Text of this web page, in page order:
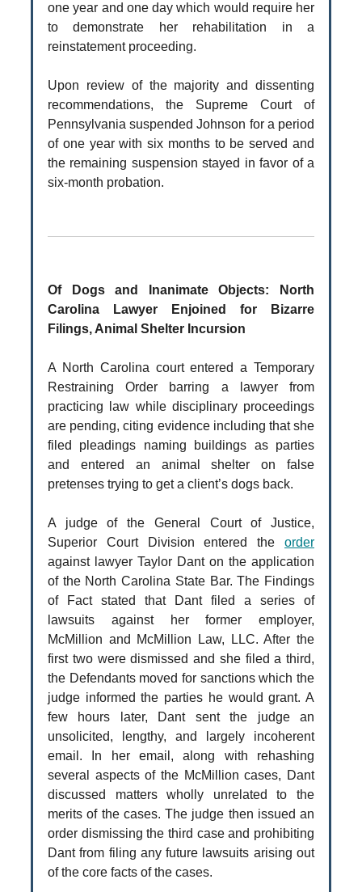
one year and one day which would require her
to demonstrate her rehabilitation in a
reinstatement proceeding.
Upon review of the majority and dissenting
recommendations, the Supreme Court of
Pennsylvania suspended Johnson for a period
of one year with six months to be served and
the remaining suspension stayed in favor of a
six-month probation.
Of Dogs and Inanimate Objects: North
Carolina Lawyer Enjoined for Bizarre
Filings, Animal Shelter Incursion
A North Carolina court entered a Temporary
Restraining Order barring a lawyer from
practicing law while disciplinary proceedings
are pending, citing evidence including that she
filed pleadings naming buildings as parties
and entered an animal shelter on false
pretenses trying to get a client’s dogs back.
A judge of the General Court of Justice,
Superior Court Division entered the order
against lawyer Taylor Dant on the application
of the North Carolina State Bar. The Findings
of Fact stated that Dant filed a series of
lawsuits against her former employer,
McMillion and McMillion Law, LLC. After the
first two were dismissed and she filed a third,
the Defendants moved for sanctions which the
judge informed the parties he would grant. A
few hours later, Dant sent the judge an
unsolicited, lengthy, and largely incoherent
email. In her email, along with rehashing
several aspects of the McMillion cases, Dant
discussed matters wholly unrelated to the
merits of the cases. The judge then issued an
order dismissing the third case and prohibiting
Dant from filing any future lawsuits arising out
of the core facts of the cases.